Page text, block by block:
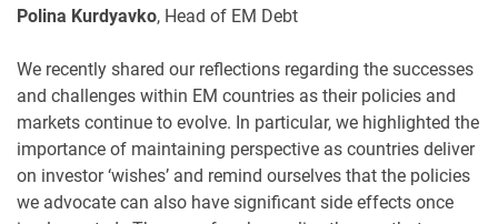
Polina Kurdyavko, Head of EM Debt
We recently shared our reflections regarding the successes
and challenges within EM countries as their policies and
markets continue to evolve. In particular, we highlighted the
importance of maintaining perspective as countries deliver
on investor ‘wishes’ and remind ourselves that the policies
we advocate can also have significant side effects once